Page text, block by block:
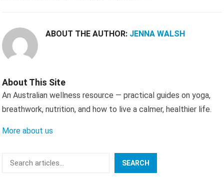
ABOUT THE AUTHOR: JENNA WALSH
About This Site
An Australian wellness resource — practical guides on yoga,
breathwork, nutrition, and how to live a calmer, healthier life.
More about us
Search
SEARCH